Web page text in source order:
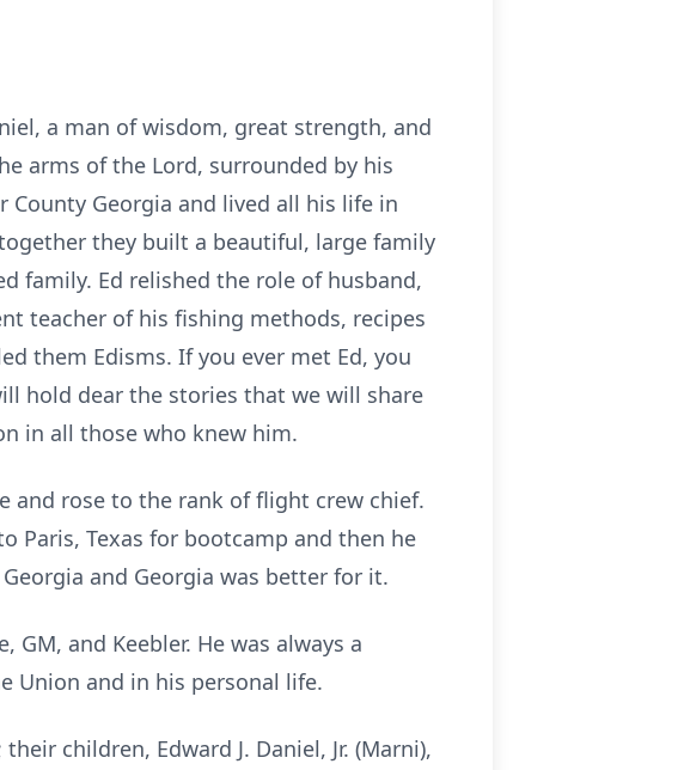
a man of wisdom, great strength, and
arms of the Lord, surrounded by his
Georgia and lived all his life in
they built a beautiful, large family
family. Ed relished the role of husband,
teacher of his fishing methods, recipes
them Edisms. If you ever met Ed, you
hold dear the stories that we will share
in all those who knew him.
and rose to the rank of flight crew chief.
Paris, Texas for bootcamp and then he
and Georgia was better for it.
and Keebler. He was always a
Union and in his personal life.
children, Edward J. Daniel, Jr. (Marni),